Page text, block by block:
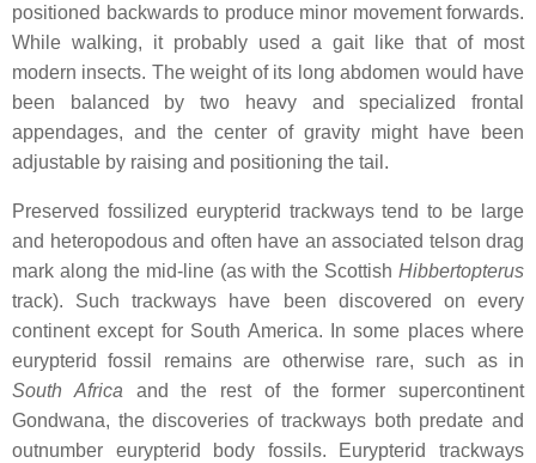
positioned backwards to produce minor movement forwards.
While walking, it probably used a gait like that of most
modern insects. The weight of its long abdomen would have
been balanced by two heavy and specialized frontal
appendages, and the center of gravity might have been
adjustable by raising and positioning the tail.
Preserved fossilized eurypterid trackways tend to be large
and heteropodous and often have an associated telson drag
mark along the mid-line (as with the Scottish Hibbertopterus
track). Such trackways have been discovered on every
continent except for South America. In some places where
eurypterid fossil remains are otherwise rare, such as in
South Africa and the rest of the former supercontinent
Gondwana, the discoveries of trackways both predate and
outnumber eurypterid body fossils. Eurypterid trackways